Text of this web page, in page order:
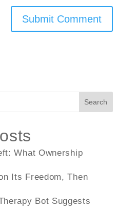
Search
What Ownership
Its Freedom, Then
Bot Suggests